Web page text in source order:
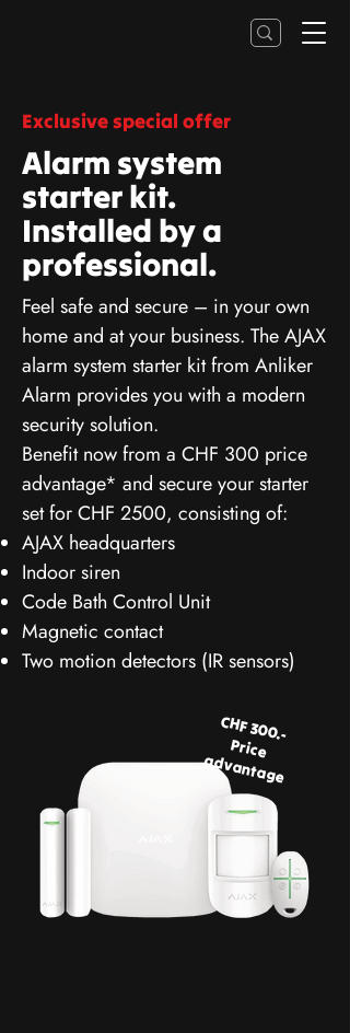
Exclusive special offer
Alarm system
starter kit.
Installed by a
professional.
Feel safe and secure – in your own
home and at your business. The AJAX
alarm system starter kit from Anliker
Alarm provides you with a modern
security solution.
Benefit now from a CHF 300 price
advantage* and secure your starter
set for CHF 2500, consisting of:
AJAX headquarters
Indoor siren
Code Bath Control Unit
Magnetic contact
Two motion detectors (IR sensors)
CHF 300.-
Price
advantage